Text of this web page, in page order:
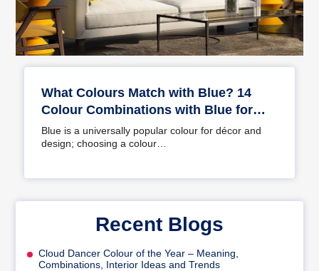
What Colours Match with Blue? 14
Colour Combinations with Blue for
Your Home
Blue is a universally popular colour for décor and
design; choosing a colour…
Recent Blogs
Cloud Dancer Colour of the Year – Meaning,
Combinations, Interior Ideas and Trends